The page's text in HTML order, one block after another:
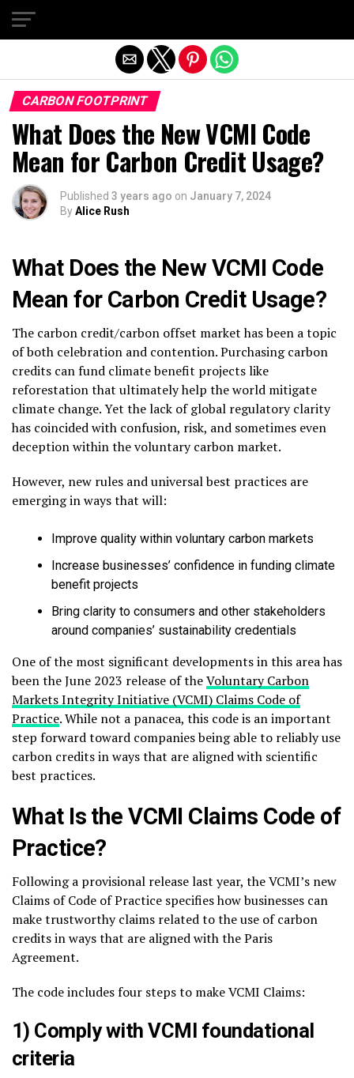
CARBON FOOTPRINT
What Does the New VCMI Code
Mean for Carbon Credit Usage?
Published 3 years ago on January 7, 2024
ByAlice Rush
What Does the New VCMI Code
Mean for Carbon Credit Usage?
The carbon credit/carbon offset market has been a topic
of both celebration and contention. Purchasing carbon
credits can fund climate benefit projects like
reforestation that ultimately help the world mitigate
climate change. Yet the lack of global regulatory clarity
has coincided with confusion, risk, and sometimes even
deception within the voluntary carbon market.
However, new rules and universal best practices are
emerging in ways that will:
Improve quality within voluntary carbon markets
Increase businesses’ confidence in funding climate
benefit projects
Bring clarity to consumers and other stakeholders
around companies’ sustainability credentials
One of the most significant developments in this area has
been the June 2023 release of theVoluntary Carbon
Markets Integrity Initiative (VCMI) Claims Code of
Practice. While not a panacea, this code is an important
step forward toward companies being able to reliably use
carbon credits in ways that are aligned with scientific
best practices.
What Is the VCMI Claims Code of
Practice?
Following a provisional release last year, the VCMI’s new
Claims of Code of Practice specifies how businesses can
make trustworthy claims related to the use of carbon
credits in ways that are aligned with the Paris
Agreement.
The code includes four steps to make VCMI Claims:
1) Comply with VCMI foundational
criteria